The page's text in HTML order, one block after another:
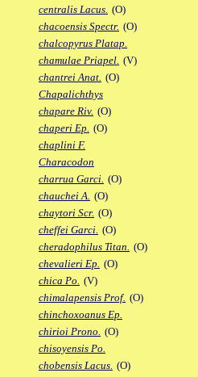
centralis Lacus. (O)
chacoensis Spectr. (O)
chalcopyrus Platap.
chamulae Priapel. (V)
chantrei Anat. (O)
Chapalichthys
chapare Riv. (O)
chaperi Ep. (O)
chaplini F.
Characodon
charrua Garci. (O)
chauchei A. (O)
chaytori Scr. (O)
cheffei Garci. (O)
cheradophilus Titan. (O)
chevalieri Ep. (O)
chica Po. (V)
chimalapensis Prof. (O)
chinchoxoanus Ep.
chirioi Prono. (O)
chisoyensis Po.
chobensis Lacus. (O)